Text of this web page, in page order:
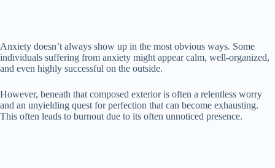
V
i
d
Anxiety doesn’t always show up in the most obvious ways. Some
individuals suffering from anxiety might appear calm, well-organized,
and even highly successful on the outside.
However, beneath that composed exterior is often a relentless worry
and an unyielding quest for perfection that can become exhausting.
This often leads to burnout due to its often unnoticed presence.